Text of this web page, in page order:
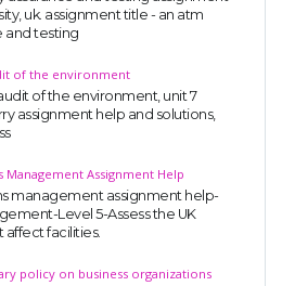
uk. assignment title - an atm
and testing
of the environment
of the environment, unit 7
assignment help and solutions,
Management Assignment Help
management assignment help-
Level 5-Assess the UK
affect facilities.
policy on business organizations